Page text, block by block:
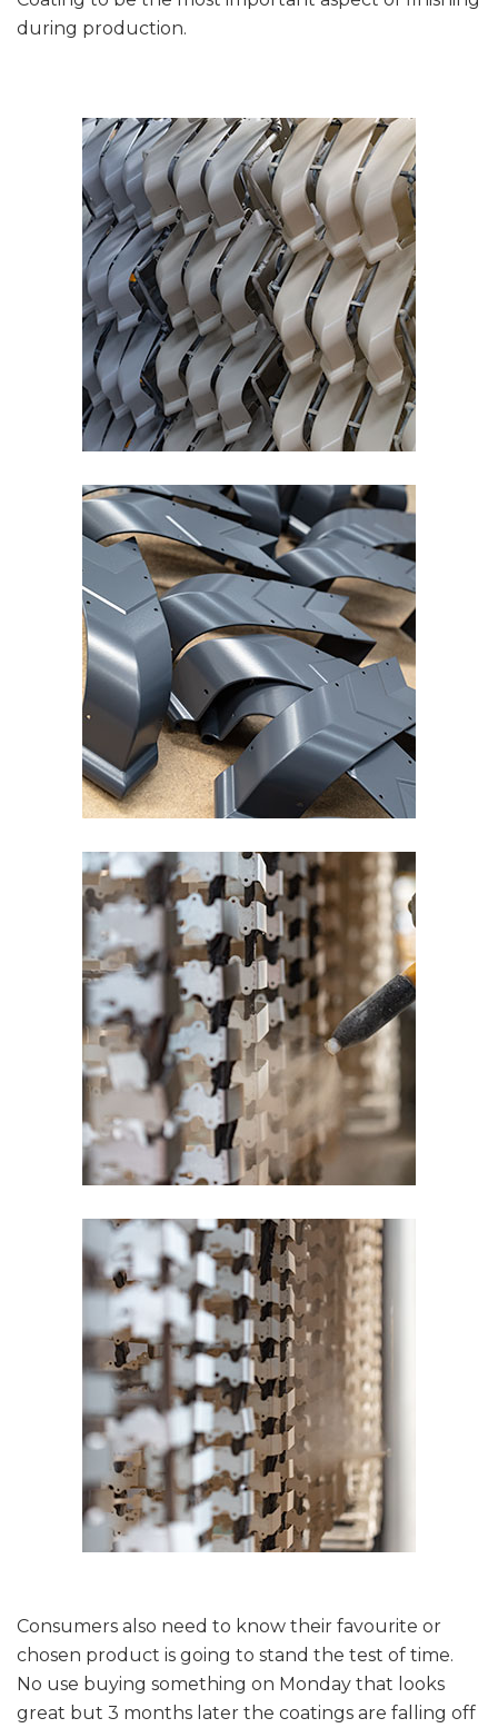
during production.
Consumers also need to know their favourite or
chosen product is going to stand the test of time.
No use buying something on Monday that looks
great but 3 months later the coatings are falling off